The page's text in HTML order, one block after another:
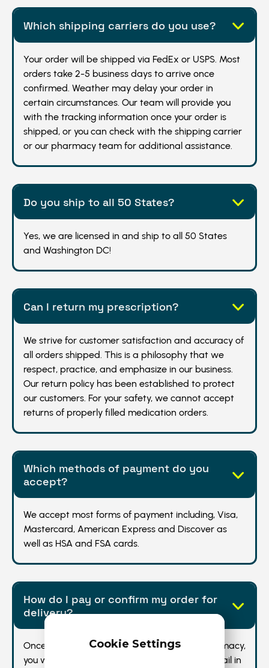
Which shipping carriers do you use?
Your order will be shipped via FedEx or USPS. Most
orders take 2-5 business days to arrive once
confirmed. Weather may delay your order in
certain circumstances. Our team will provide you
with the tracking information once your order is
shipped, or you can check with the shipping carrier
or our pharmacy team for additional assistance.
Do you ship to all 50 States?
Yes, we are licensed in and ship to all 50 States
and Washington DC!
Can I return my prescription?
We strive for customer satisfaction and accuracy of
all orders shipped. This is a philosophy that we
respect, practice, and emphasize in our business.
Our return policy has been established to protect
our customers. For your safety, we cannot accept
returns of properly filled medication orders.
Which methods of payment do you
accept?
We accept most forms of payment including, Visa,
Mastercard, American Express and Discover as
well as HSA and FSA cards.
How do I pay or confirm my order for
delivery?
Once your prescription is received by the pharmacy,
you will receive a secure text message and email in
Cookie Settings